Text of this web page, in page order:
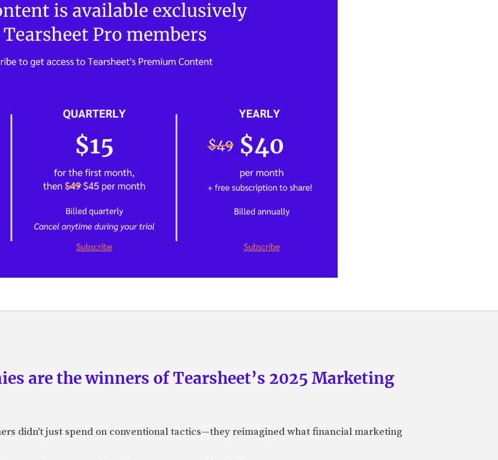
are the winners of Tearsheet’s 2025 Marketing
didn't just spend on conventional tactics—they reimagined what financial marketing